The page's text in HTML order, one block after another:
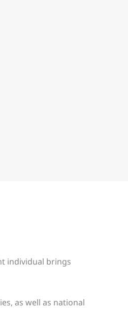
individual brings
as well as national